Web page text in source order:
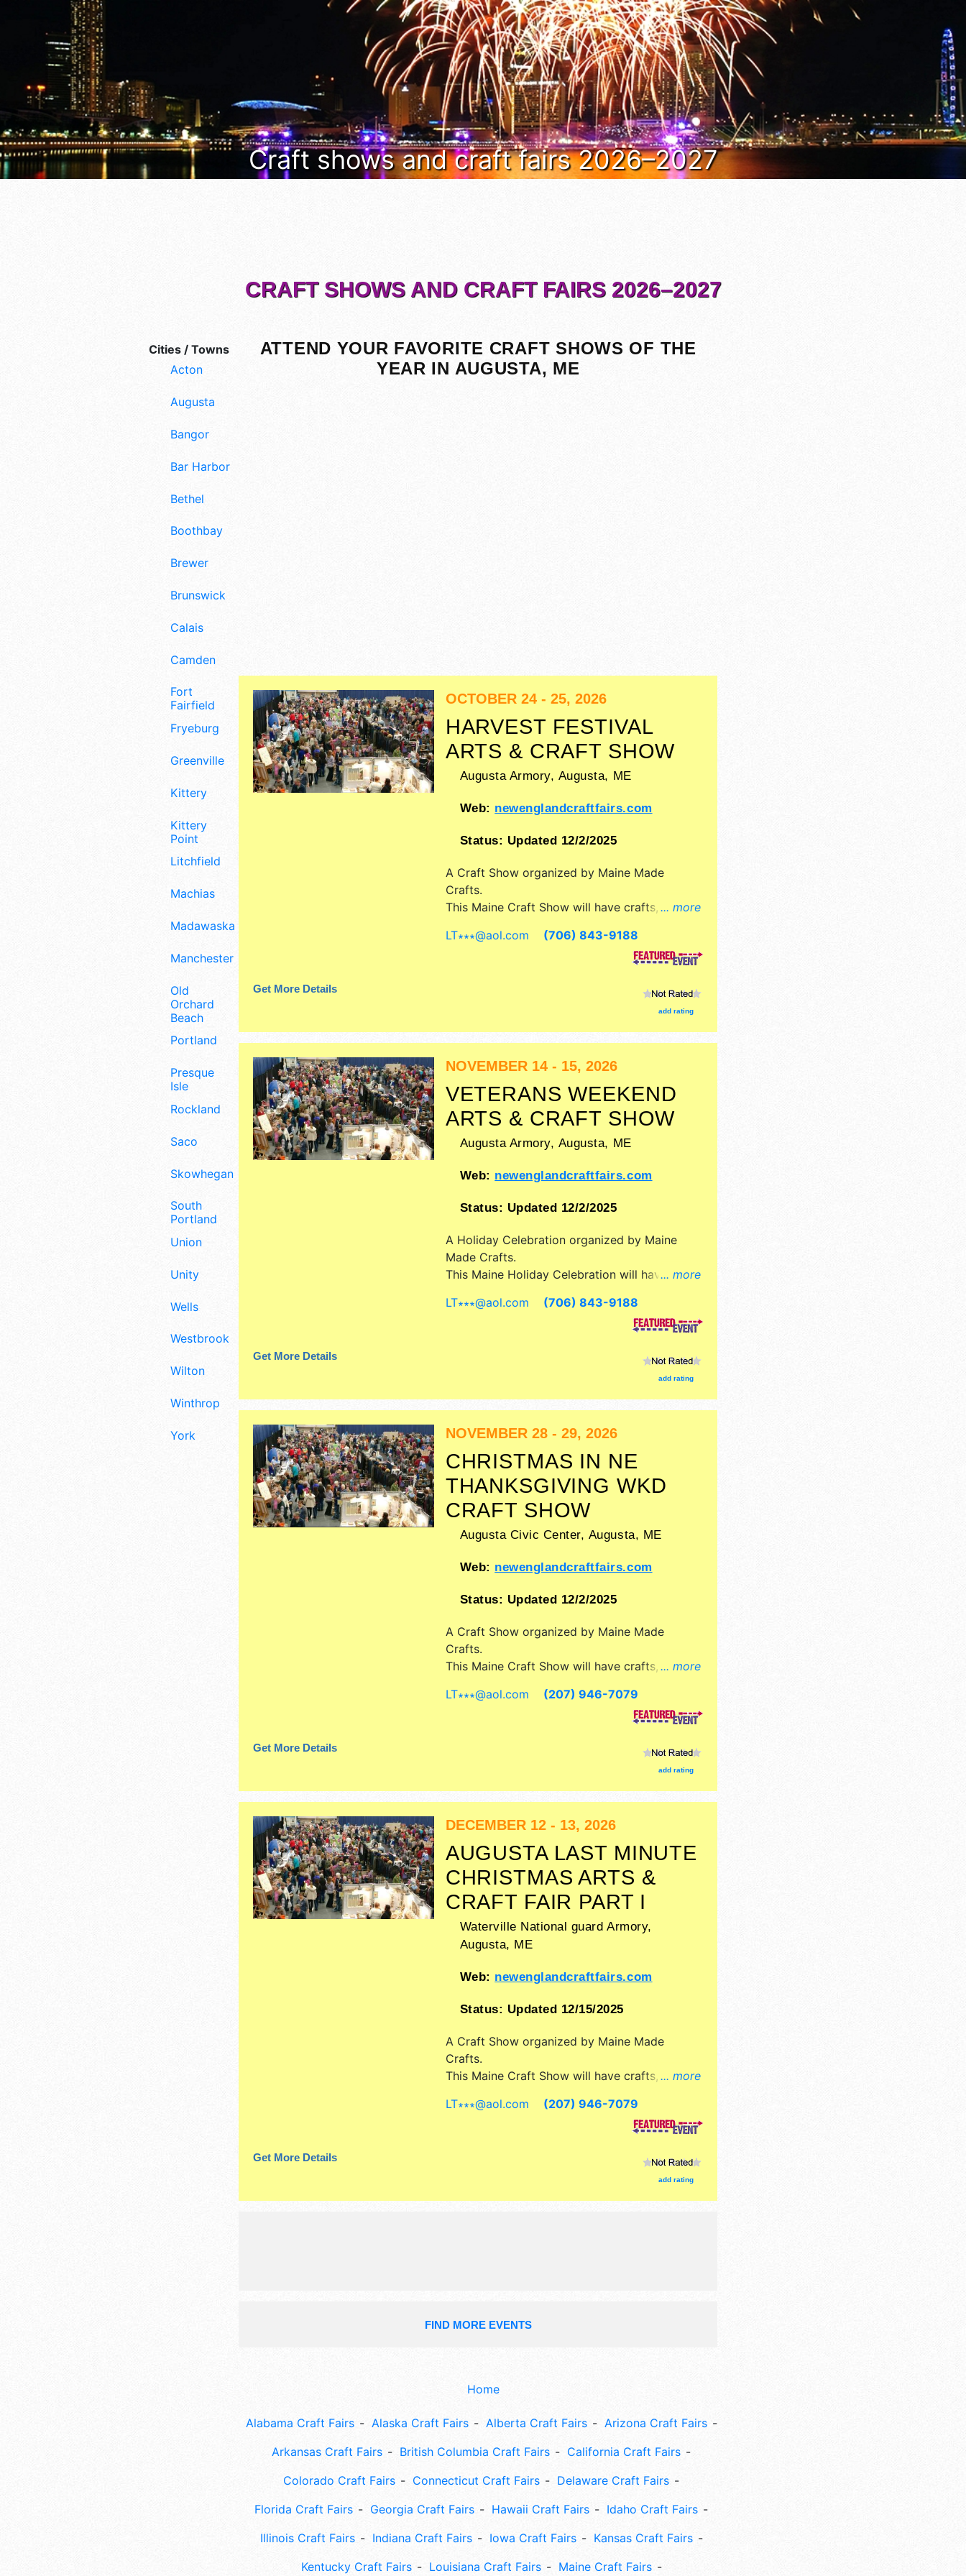
Craft shows and craft fairs 2026–2027
Cities / Towns
Acton
Augusta
Bangor
Bar Harbor
Bethel
Boothbay
Brewer
Brunswick
Calais
Camden
Fort
Fairfield
Fryeburg
Greenville
Kittery
Kittery
Point
Litchfield
Machias
Madawaska
Manchester
Old
Orchard
Beach
Portland
Presque
Isle
Rockland
Saco
Skowhegan
South
Portland
Union
Unity
Wells
Westbrook
Wilton
Winthrop
York
CRAFT SHOWS AND CRAFT FAIRS 2026–2027
ATTEND YOUR FAVORITE CRAFT SHOWS OF THE
YEAR IN AUGUSTA, ME
OCTOBER 24 - 25, 2026
HARVEST FESTIVAL
ARTS & CRAFT SHOW
Augusta Armory, Augusta, ME
Web: newenglandcraftfairs.com
Status: Updated 12/2/2025
... more
A Craft Show organized by Maine Made
Crafts.
This Maine Craft Show will have crafts, fine art
Admission tickets are $3.
LT∗∗∗@aol.com (706) 843-9188
Get More Details
add rating
NOVEMBER 14 - 15, 2026
VETERANS WEEKEND
ARTS & CRAFT SHOW
Augusta Armory, Augusta, ME
Web: newenglandcraftfairs.com
Status: Updated 12/2/2025
... more
A Holiday Celebration organized by Maine
Made Crafts.
This Maine Holiday Celebration will have
products exhibitors, and 1 food booth.
LT∗∗∗@aol.com (706) 843-9188
Get More Details
add rating
NOVEMBER 28 - 29, 2026
CHRISTMAS IN NE
THANKSGIVING WKD
CRAFT SHOW
Augusta Civic Center, Augusta, ME
Web: newenglandcraftfairs.com
Status: Updated 12/2/2025
... more
A Craft Show organized by Maine Made
Crafts.
This Maine Craft Show will have crafts, fine
exhibitors, and 1 food booth. Admission tickets
are $5. This event will also include: many food
LT∗∗∗@aol.com (207) 946-7079
Get More Details
add rating
DECEMBER 12 - 13, 2026
AUGUSTA LAST MINUTE
CHRISTMAS ARTS &
CRAFT FAIR PART I
Waterville National guard Armory,
Augusta, ME
Web: newenglandcraftfairs.com
Status: Updated 12/15/2025
... more
A Craft Show organized by Maine Made
Crafts.
This Maine Craft Show will have crafts, fine
exhibitors, and 1 food booth. Admission tickets
are $3. This event will also include: concession
LT∗∗∗@aol.com (207) 946-7079
Get More Details
add rating
FIND MORE EVENTS
Home
Alabama Craft Fairs Alaska Craft Fairs Alberta Craft Fairs
Arizona Craft Fairs
Arkansas Craft Fairs
British Columbia Craft Fairs
California Craft Fairs
Colorado Craft Fairs
Connecticut Craft Fairs
Delaware Craft Fairs
Florida Craft Fairs
Georgia Craft Fairs Hawaii Craft Fairs
Idaho Craft Fairs
Illinois Craft Fairs
Indiana Craft Fairs Iowa Craft Fairs
Kansas Craft Fairs
Kentucky Craft Fairs
Louisiana Craft Fairs Maine Craft Fairs